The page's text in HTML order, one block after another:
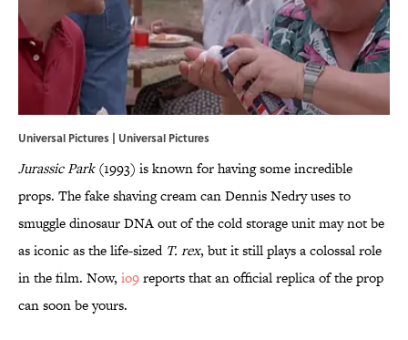
Universal Pictures | Universal Pictures
Jurassic Park(1993) is known for having some incredible
props. The fake shaving cream can Dennis Nedry uses to
smuggle dinosaur DNA out of the cold storage unit may not be
as iconic as the life-sized T. rex, but it still plays a colossal role
in the film. Now, io9reports that an official replica of the prop
can soon be yours.